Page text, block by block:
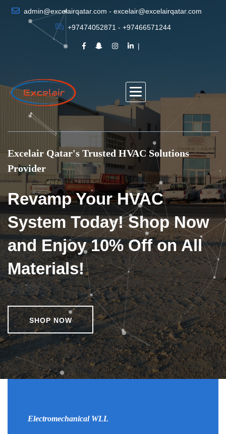
admin@excelairqatar.com - excelair@excelairqatar.com
+97474052871 - +97466571244
Excelair Qatar's Trusted HVAC Solutions
Provider
Revamp Your HVAC
System Today! Shop Now
and Enjoy 10% Off on All
Materials!
SHOP NOW
Electromechanical WLL